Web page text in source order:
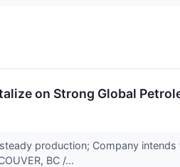
on Strong Global
production; Company
BC /...